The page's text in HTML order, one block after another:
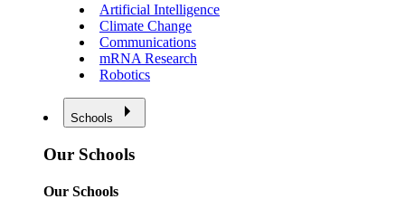
Artificial Intelligence
Climate Change
Communications
mRNA Research
Robotics
Schools
Our Schools
Our Schools